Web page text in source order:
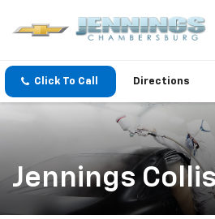
Click To Call Directions
Jennings